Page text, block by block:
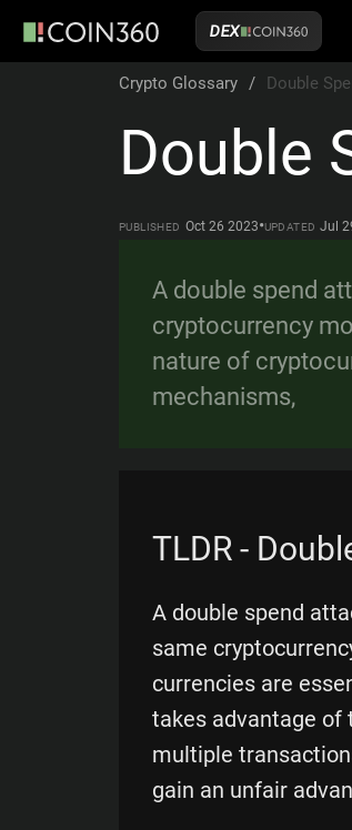
DEX
Crypto Glossary / Double
Double
PUBLISHED Oct 26 2023•UPDATED Jul
A double spend
cryptocurrency
nature of
mechanisms,
TLDR -
A double spend
same
currencies are
takes advantage of
multiple
gain an unfair